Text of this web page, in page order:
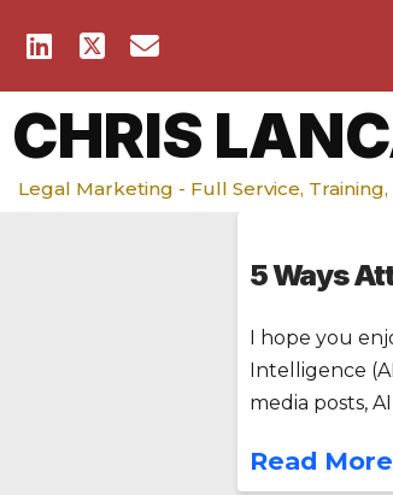
CHRIS
Legal Marketing - Full Service,
5 Ways
I hope you
Intelligence
media posts,
Read More